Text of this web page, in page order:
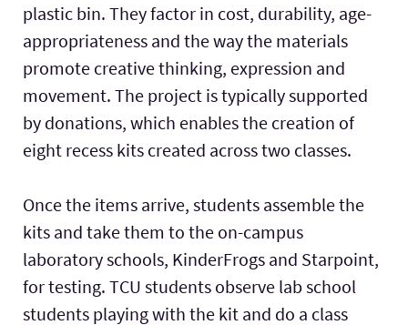
plastic bin. They factor in cost, durability, age-
appropriateness and the way the materials
promote creative thinking, expression and
movement. The project is typically supported
by donations, which enables the creation of
eight recess kits created across two classes.
Once the items arrive, students assemble the
kits and take them to the on-campus
laboratory schools, KinderFrogs and Starpoint,
for testing. TCU students observe lab school
students playing with the kit and do a class